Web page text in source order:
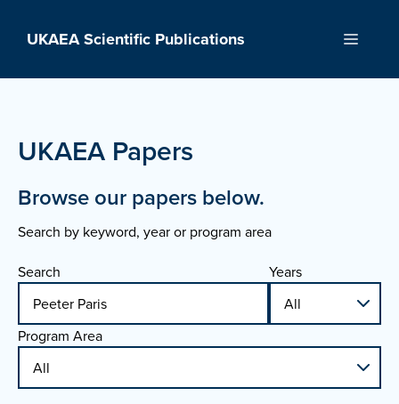
UKAEA Scientific Publications Menu
UKAEA Papers
Browse our papers below.
Search by keyword, year or program area
Search Years
Program Area